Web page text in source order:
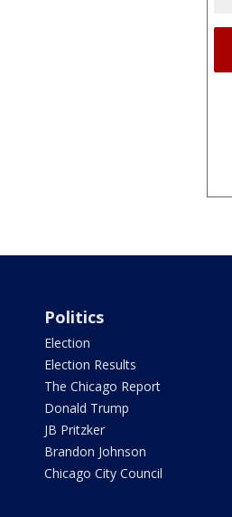
Politics
Election
Election Results
The Chicago Report
Donald Trump
JB Pritzker
Brandon Johnson
Chicago City Council